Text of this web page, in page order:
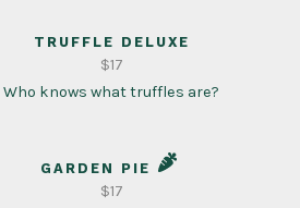
TRUFFLE DELUXE
Who knows what truffles are?
$17
GARDEN PIE
$17